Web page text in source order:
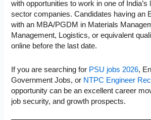
with opportunities to work in one of India’s
sector companies. Candidates having an
with an MBA/PGDM in Materials
Management, Logistics, or equivalent
online before the last date.
If you are searching for PSU jobs 2026,
Government Jobs, or NTPC Engineer
opportunity can be an excellent career
job security, and growth prospects.